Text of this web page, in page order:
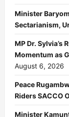
Minister
Sectarianism,
MP Dr. Sylvia’s
Momentum as
August 6, 2026
Peace
Riders SACCO
Minister